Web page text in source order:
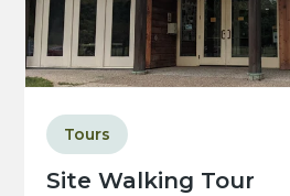
Site Walking Tour
Tours